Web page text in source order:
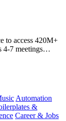
to access 420M+
4-7 meetings
Automation
&
Career & Jobs